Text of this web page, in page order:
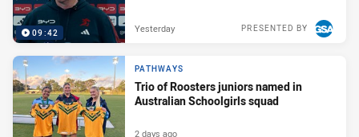
09:42 PRESENTED BY
Yesterday
PATHWAYS
Trio of Roosters juniors named in
Australian Schoolgirls squad
2 days ago